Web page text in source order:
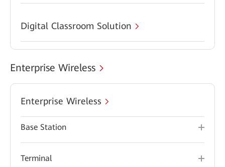
Digital Classroom Solution
Enterprise Wireless
Enterprise Wireless
Base Station
Terminal